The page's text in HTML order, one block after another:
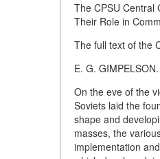
The CPSU Central
Their Role in
The full text of the
E. G. GIMPELSON.
On the eve of the
Soviets laid the
shape and
masses, the
implementation